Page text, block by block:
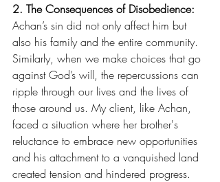
2. The Consequences of Disobedience:
Achan’s sin did not only affect him but
also his family and the entire community.
Similarly, when we make choices that go
against God’s will, the repercussions can
ripple through our lives and the lives of
those around us. My client, like Achan,
faced a situation where her brother's
reluctance to embrace new opportunities
and his attachment to a vanquished land
created tension and hindered progress.